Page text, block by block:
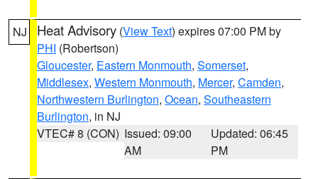
NJ Heat Advisory (View Text) expires 07:00 PM by
PHI (Robertson)
Gloucester, Eastern Monmouth, Somerset,
Middlesex, Western Monmouth, Mercer, Camden,
Northwestern Burlington, Ocean, Southeastern
Burlington, in NJ
VTEC# 8 (CON) Issued: 09:00
AM
Updated: 06:45
PM